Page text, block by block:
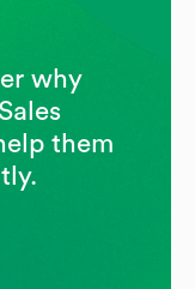
why
them